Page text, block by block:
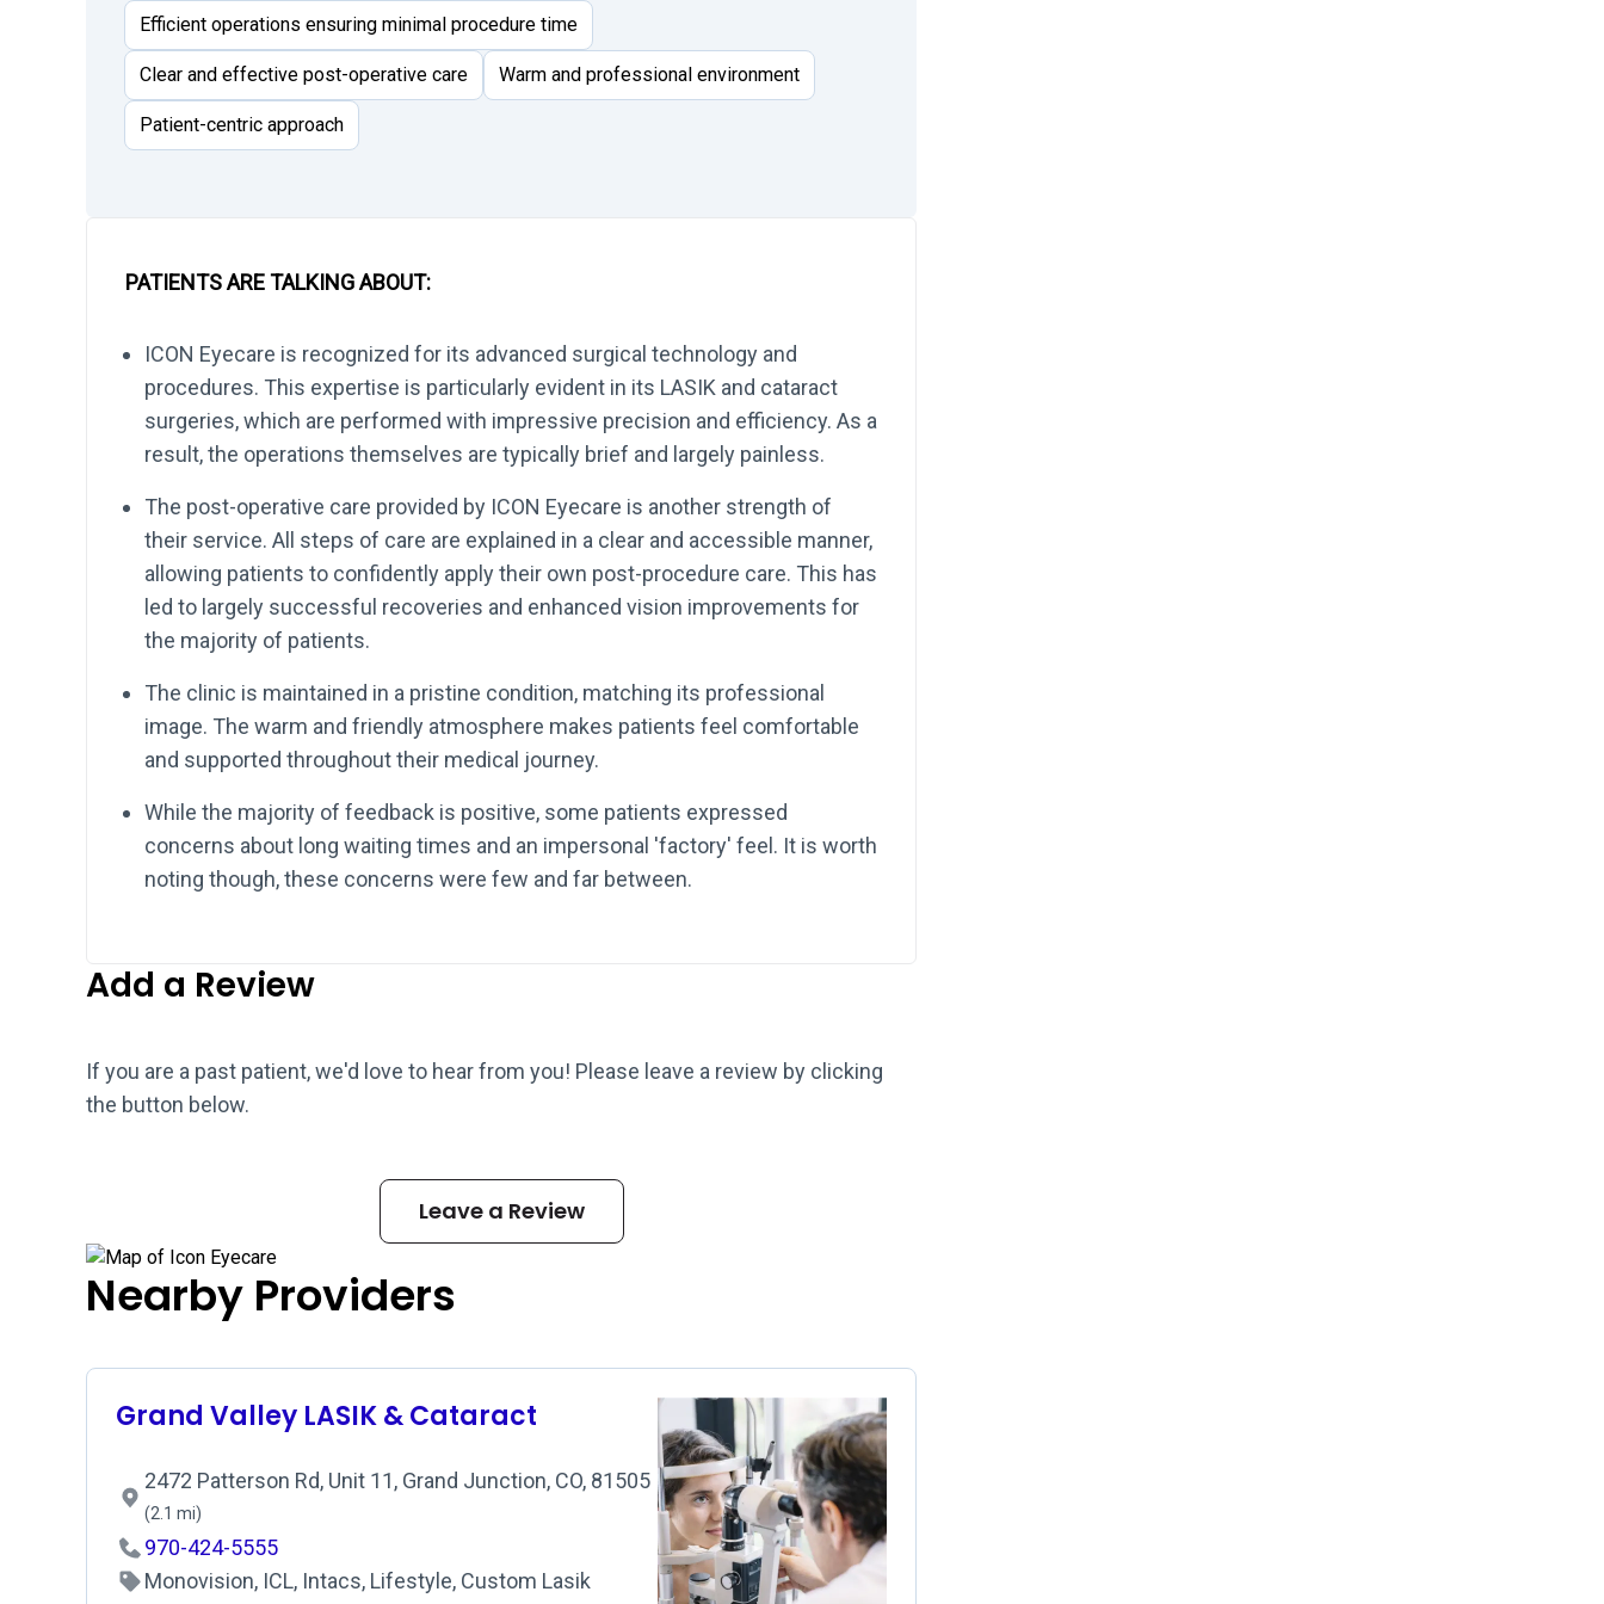
Efficient operations ensuring minimal procedure time
Clear and effective post-operative care Warm and professional environment
Patient-centric approach
PATIENTS ARE TALKING ABOUT:
ICON Eyecare is recognized for its advanced surgical technology and
procedures. This expertise is particularly evident in its LASIK and cataract
surgeries, which are performed with impressive precision and efficiency. As a
result, the operations themselves are typically brief and largely painless.
The post-operative care provided by ICON Eyecare is another strength of
their service. All steps of care are explained in a clear and accessible manner,
allowing patients to confidently apply their own post-procedure care. This has
led to largely successful recoveries and enhanced vision improvements for
the majority of patients.
The clinic is maintained in a pristine condition, matching its professional
image. The warm and friendly atmosphere makes patients feel comfortable
and supported throughout their medical journey.
While the majority of feedback is positive, some patients expressed
concerns about long waiting times and an impersonal 'factory' feel. It is worth
noting though, these concerns were few and far between.
Add a Review
If you are a past patient, we'd love to hear from you! Please leave a review by clicking
the button below.
Leave a Review
Nearby Providers
Grand Valley LASIK & Cataract
2472 Patterson Rd, Unit 11, Grand Junction, CO, 81505
(2.1 mi)
970-424-5555
Monovision, ICL, Intacs, Lifestyle, Custom Lasik